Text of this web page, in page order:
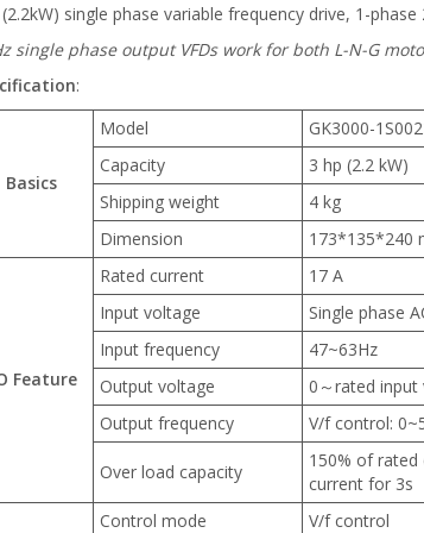
single phase variable frequency drive, 1-
single phase output VFDs work for both L-N-G
:
Basics
Model
GK3000-
Capacity
3 hp (2.2 kW)
Shipping weight
4 kg
Dimension
173*135*240
Feature
Rated current
17 A
Input voltage
Single phase
Input frequency
47~63Hz
Output voltage
0～rated input
Output frequency
V/f control:
Over load capacity
150% of
current for 3s
Control mode
V/f control